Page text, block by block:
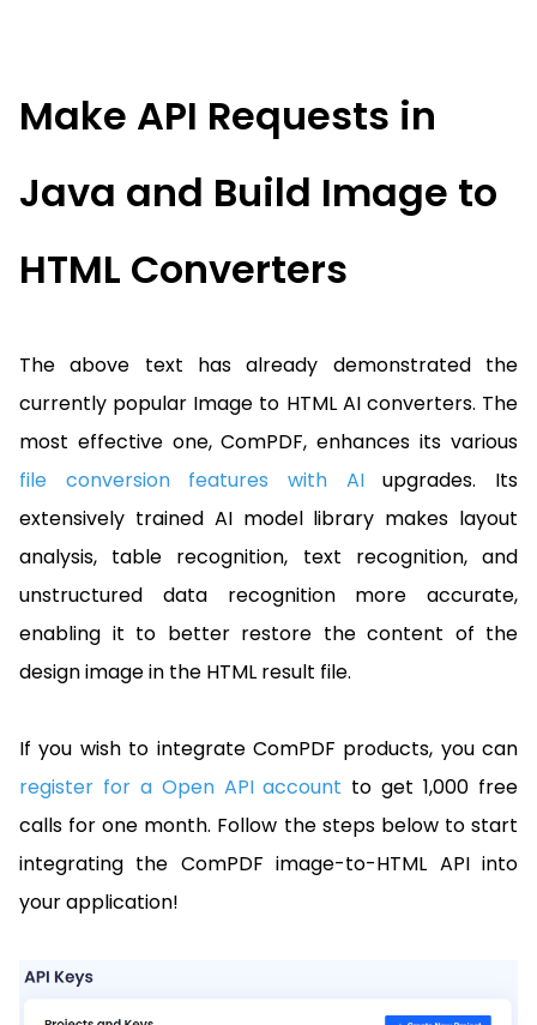
Make API Requests in
Java and Build Image to
HTML Converters
The above text has already demonstrated the
currently popular Image to HTML AI converters. The
most effective one, ComPDF, enhances its various
file conversion features with AIupgrades. Its
extensively trained AI model library makes layout
analysis, table recognition, text recognition, and
unstructured data recognition more accurate,
enabling it to better restore the content of the
design image in the HTML result file.
If you wish to integrate ComPDF products, you can
register for a Open API account to get 1,000 free
calls for one month. Follow the steps below to start
integrating the ComPDF image-to-HTML API into
your application!